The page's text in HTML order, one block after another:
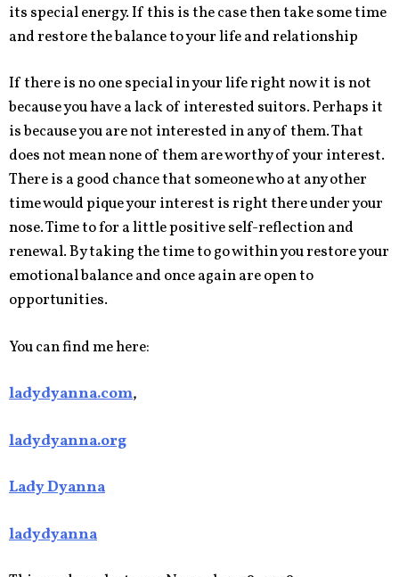
its special energy. If this is the case then take some time
and restore the balance to your life and relationship
If there is no one special in your life right now it is not
because you have a lack of interested suitors. Perhaps it
is because you are not interested in any of them. That
does not mean none of them are worthy of your interest.
There is a good chance that someone who at any other
time would pique your interest is right there under your
nose. Time to for a little positive self-reflection and
renewal. By taking the time to go within you restore your
emotional balance and once again are open to
opportunities.
You can find me here:
ladydyanna.com,
ladydyanna.org
Lady Dyanna
ladydyanna